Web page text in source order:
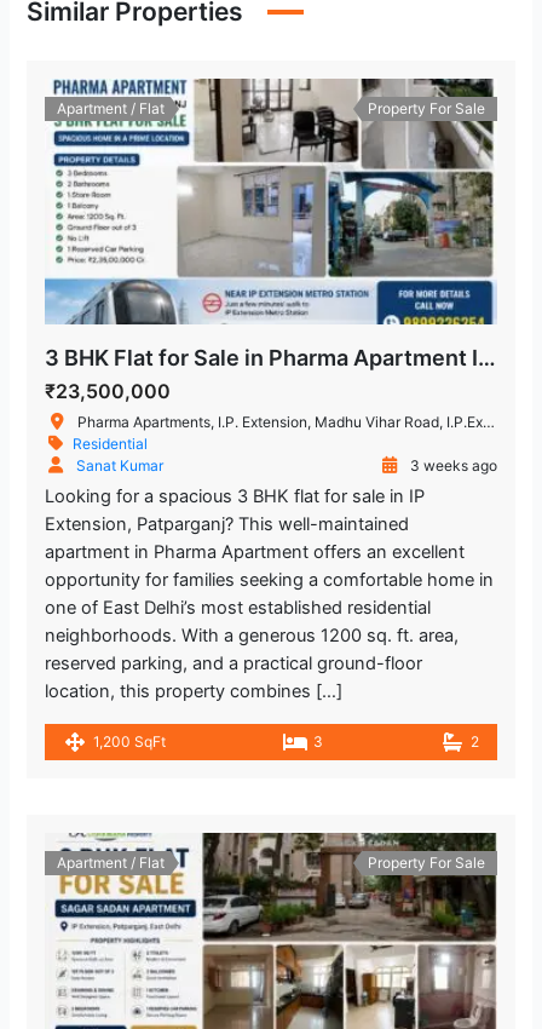
Laxmi Nagar
Lal Bahadur Shastri Hospital 1.363.41 m
Hospital
Kailash Deepak Hospital 2.483.99 m
Hospital
Hira Sweets 2.048.82 m
Restaurant
Trilokpuri-Sanjay Lake
Metro Station
Chand Central (Miraj Cinemas)
1.663.25 m
Shopping Mall
Mandawali - West Vinod Nagar
599.47 m
Metro Station
Metro Station
INDIAN BANK 1.819.89 m
Bank
Kukreja Hospital 1.548.15 m
Hospital
Similar Properties
Apartment / Flat Property For Sale
3 BHK Flat for Sale in Pharma Apartment IP Extension, Patparganj
₹23,500,000
Pharma Apartments, I.P. Extension, Madhu Vihar Road, I.P.Extension, Patparganj, New Delhi, Delhi, India
Residential
Sanat Kumar
3 weeks ago
Looking for a spacious 3 BHK flat for sale in IP
Extension, Patparganj? This well-maintained
apartment in Pharma Apartment offers an excellent
opportunity for families seeking a comfortable home in
one of East Delhi’s most established residential
neighborhoods. With a generous 1200 sq. ft. area,
reserved parking, and a practical ground-floor
location, this property combines […]
1,200 SqFt 3 2
Apartment / Flat Property For Sale